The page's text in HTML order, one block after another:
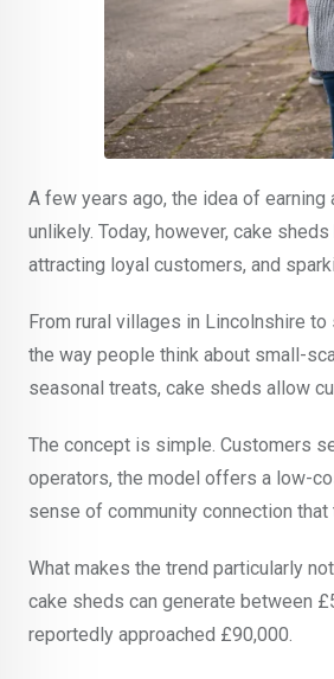
A few years ago, the idea of
unlikely. Today, however, cake
attracting loyal customers, and
From rural villages in Lincolnshire
the way people think about small-
seasonal treats, cake sheds allow
The concept is simple. Customers
operators, the model offers a low-
sense of community connection
What makes the trend particularly
cake sheds can generate between
reportedly approached £90,000.